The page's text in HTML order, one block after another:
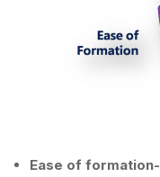
Ease of formation-